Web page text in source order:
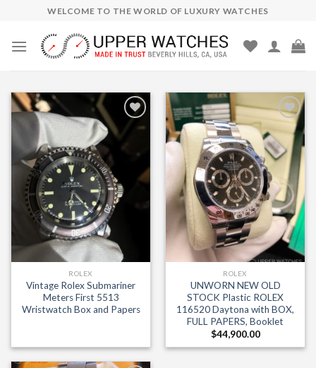
content
WELCOME TO THE WORLD OF LUXURY WATCHES
Add to
Wishlist
ROLEX
Vintage Rolex Submariner
Meters First 5513
Wristwatch Box and Papers
Add to
Wishlist
ROLEX
UNWORN NEW OLD
STOCK Plastic ROLEX
116520 Daytona with BOX,
FULL PAPERS, Booklet
$44,900.00